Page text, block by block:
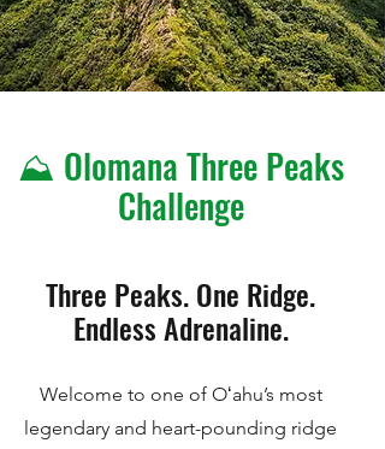
⛰️ Olomana Three Peaks
Challenge
Three Peaks. One Ridge.
Endless Adrenaline.
Welcome to one of Oʻahu’s most
legendary and heart-pounding ridge